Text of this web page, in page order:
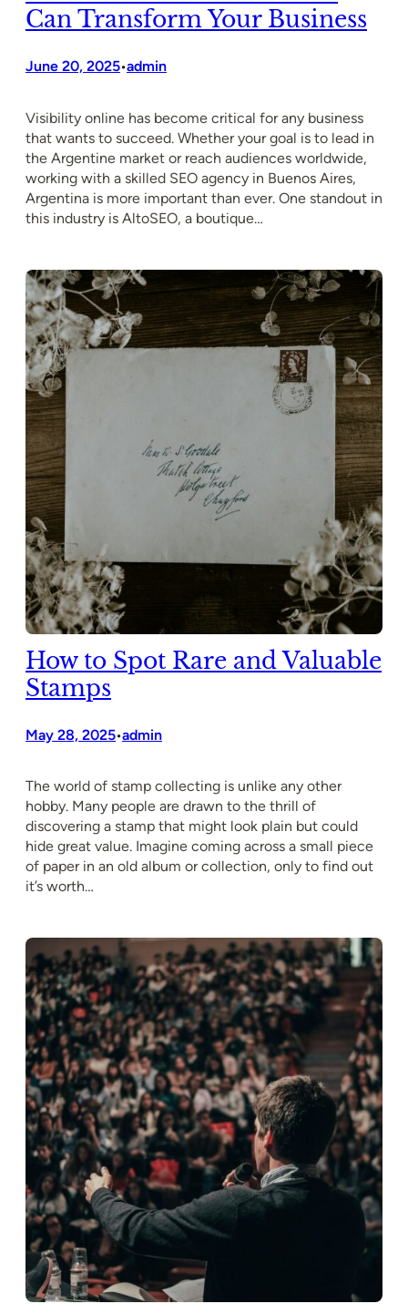
Can Transform Your Business
June 20, 2025•admin
Visibility online has become critical for any business
that wants to succeed. Whether your goal is to lead in
the Argentine market or reach audiences worldwide,
working with a skilled SEO agency in Buenos Aires,
Argentina is more important than ever. One standout in
this industry is AltoSEO, a boutique…
How to Spot Rare and Valuable
Stamps
May 28, 2025•admin
The world of stamp collecting is unlike any other
hobby. Many people are drawn to the thrill of
discovering a stamp that might look plain but could
hide great value. Imagine coming across a small piece
of paper in an old album or collection, only to find out
it’s worth…